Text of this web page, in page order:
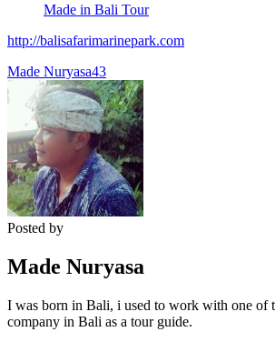
Made in Bali Tour
http://balisafarimarinepark.com
Made Nuryasa43
Posted by
Made Nuryasa
I was born in Bali, i used to work with one of
company in Bali as a tour guide.